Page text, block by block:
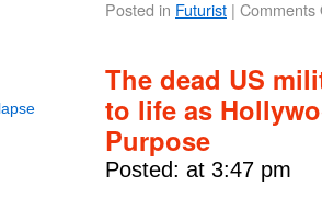
Posted in Futurist | Comments
The dead US
to life as
Purpose
Posted: at 3:47 pm